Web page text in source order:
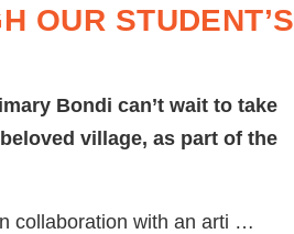
OUR STUDENT’S
Bondi can’t wait to take
village, as part of the
collaboration with an arti …